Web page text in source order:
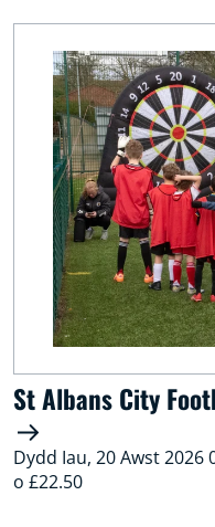
St Albans City
Dydd Iau, 20 Awst 2026
o £22.50